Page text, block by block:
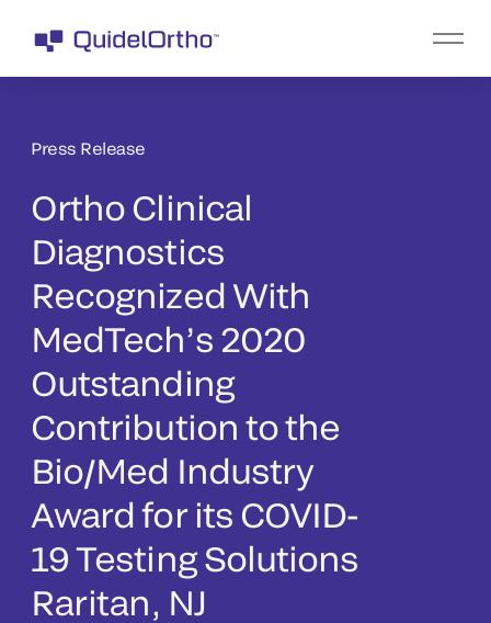
Press Release
Ortho Clinical
Diagnostics
Recognized With
MedTech’s 2020
Outstanding
Contribution to the
Bio/Med Industry
Award for its COVID-
19 Testing Solutions
Raritan, NJ